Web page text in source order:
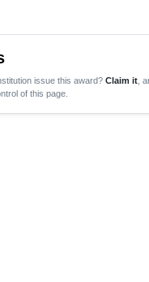
issue this award? Claim it ,
of this page.